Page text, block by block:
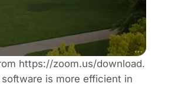
https://zoom.us/download.
is more efficient in